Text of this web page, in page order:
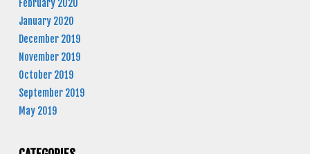
February 2020
January 2020
December 2019
November 2019
October 2019
September 2019
May 2019